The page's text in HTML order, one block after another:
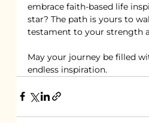
embrace faith-based life
star? The path is yours to
testament to your strength
May your journey be filled
endless inspiration.